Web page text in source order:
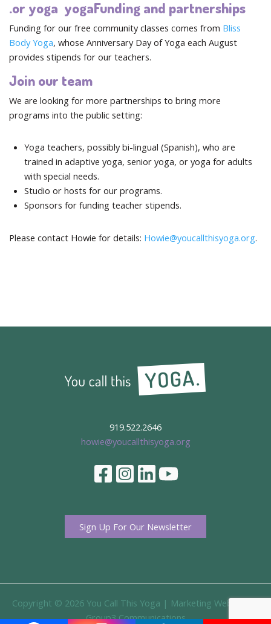
.or yoga yogaFunding and partnerships
Funding for our free community classes comes from Bliss
Body Yoga, whose Anniversary Day of Yoga each August
provides stipends for our teachers.
Join our team
We are looking for more partnerships to bring more
programs into the public setting:
Yoga teachers, possibly bi-lingual (Spanish), who are
trained in adaptive yoga, senior yoga, or yoga for adults
with special needs.
Studio or hosts for our programs.
Sponsors for funding teacher stipends.
Please contact Howie for details: Howie@youcallthisyoga.org.
919.522.2646
howie@youcallthisyoga.org
Sign Up For Our Newsletter
Copyright © 2026 You Call This Yoga | Marketing Website By
Group3 Communications